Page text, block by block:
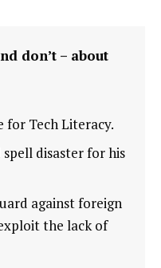
don’t – about
for Tech Literacy.
spell disaster for his
against foreign
the lack of